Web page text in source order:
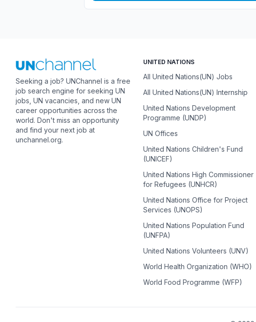
Seeking a job? UNChannel is a free
job search engine for seeking UN
jobs, UN vacancies, and new UN
career opportunities across the
world. Don't miss an opportunity
and find your next job at
unchannel.org.
UNITED NATIONS
All United Nations(UN) Jobs
All United Nations(UN) Internship
United Nations Development
Programme (UNDP)
UN Offices
United Nations Children's Fund
(UNICEF)
United Nations High Commissioner
for Refugees (UNHCR)
United Nations Office for Project
Services (UNOPS)
United Nations Population Fund
(UNFPA)
United Nations Volunteers (UNV)
World Health Organization (WHO)
World Food Programme (WFP)